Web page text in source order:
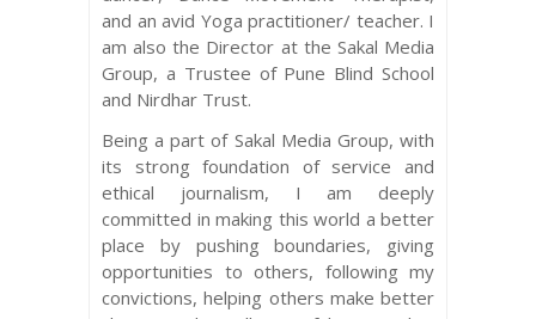
and an avid Yoga practitioner/ teacher. I
am also the Director at the Sakal Media
Group, a Trustee of Pune Blind School
and Nirdhar Trust.
Being a part of Sakal Media Group, with
its strong foundation of service and
ethical journalism, I am deeply
committed in making this world a better
place by pushing boundaries, giving
opportunities to others, following my
convictions, helping others make better